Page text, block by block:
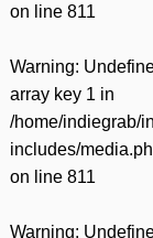
on line 811
Warning:
array key 1 in
/home/indiegrab/
includes/
on line 811
Warning: